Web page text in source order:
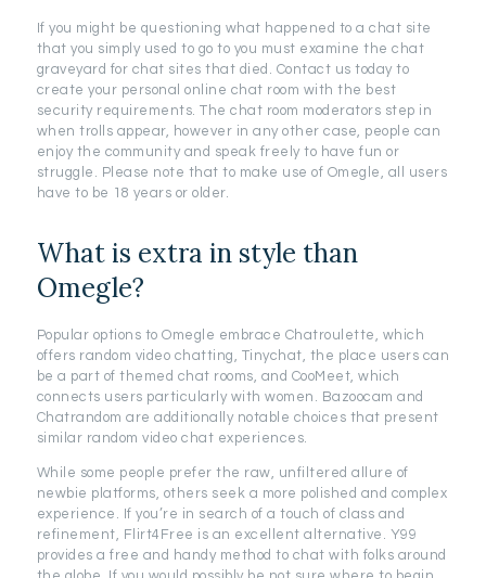
If you might be questioning what happened to a chat site
that you simply used to go to you must examine the chat
graveyard for chat sites that died. Contact us today to
create your personal online chat room with the best
security requirements. The chat room moderators step in
when trolls appear, however in any other case, people can
enjoy the community and speak freely to have fun or
struggle. Please note that to make use of Omegle, all users
have to be 18 years or older.
What is extra in style than
Omegle?
Popular options to Omegle embrace Chatroulette, which
offers random video chatting, Tinychat, the place users can
be a part of themed chat rooms, and CooMeet, which
connects users particularly with women. Bazoocam and
Chatrandom are additionally notable choices that present
similar random video chat experiences.
While some people prefer the raw, unfiltered allure of
newbie platforms, others seek a more polished and complex
experience. If you’re in search of a touch of class and
refinement, Flirt4Free is an excellent alternative. Y99
provides a free and handy method to chat with folks around